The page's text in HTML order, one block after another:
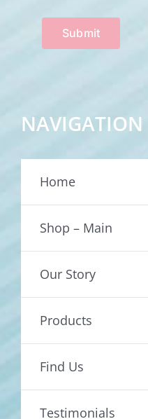
Submit
NAVIGATION
Home
Shop – Main
Our Story
Products
Find Us
Testimonials